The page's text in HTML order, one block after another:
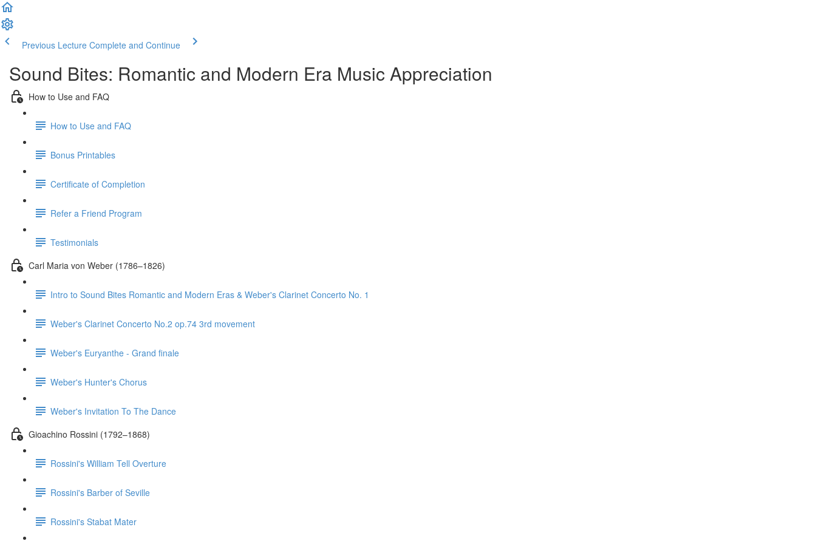
Previous Lecture Complete and Continue
Sound Bites: Romantic and Modern Era Music Appreciation
How to Use and FAQ
How to Use and FAQ
Bonus Printables
Certificate of Completion
Refer a Friend Program
Testimonials
Carl Maria von Weber (1786–1826)
Intro to Sound Bites Romantic and Modern Eras & Weber's Clarinet Concerto No. 1
Weber's Clarinet Concerto No.2 op.74 3rd movement
Weber's Euryanthe - Grand finale
Weber's Hunter's Chorus
Weber's Invitation To The Dance
Gioachino Rossini (1792–1868)
Rossini's William Tell Overture
Rossini's Barber of Seville
Rossini's Stabat Mater